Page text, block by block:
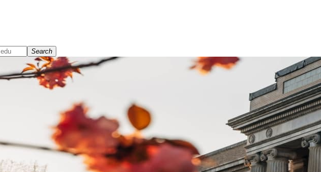
Search